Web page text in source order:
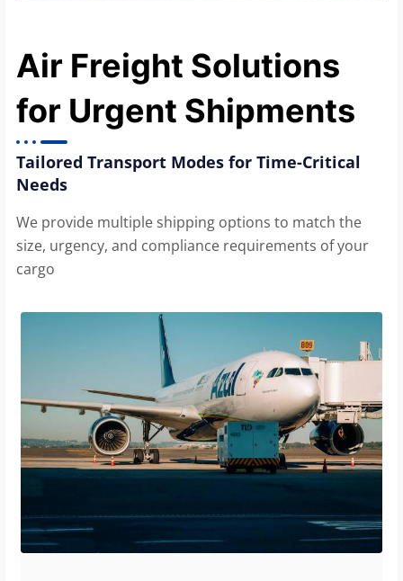
Air Freight Solutions
for Urgent Shipments
Tailored Transport Modes for Time-Critical
Needs
We provide multiple shipping options to match the
size, urgency, and compliance requirements of your
cargo